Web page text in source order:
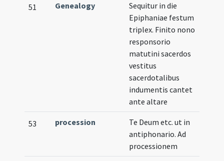
51 Genealogy
Sequitur in die
Epiphaniae festum
triplex. Finito nono
responsorio
matutini sacerdos
vestitus
sacerdotalibus
indumentis cantet
ante altare
53 procession
Te Deum etc. ut in
antiphonario. Ad
processionem